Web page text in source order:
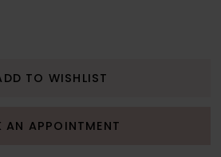
TO WISHLIST
AN APPOINTMENT